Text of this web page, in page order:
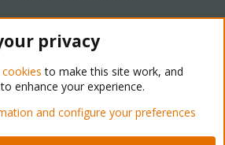
Support Forum - Light Mode
Privacy policy Help Home
privacy
cookies to make this site work, and
enhance your experience.
and configure your preferences